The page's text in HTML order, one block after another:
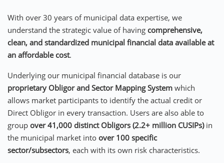
With over 30 years of municipal data expertise, we
understand the strategic value of having comprehensive,
clean, and standardized municipal financial data available at
an affordable cost.
Underlying our municipal financial database is our
proprietary Obligor and Sector Mapping System which
allows market participants to identify the actual credit or
Direct Obligor in every transaction. Users are also able to
group over 41,000 distinct Obligors (2.2+ million CUSIPs)in
the municipal market into over 100 specific
sector/subsectors, each with its own risk characteristics.